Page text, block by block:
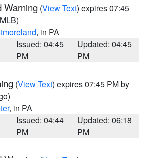
Warning (View Text) expires 07:45
, in PA
Issued: 04:45
PM
Updated: 04:45
PM
(View Text) expires 07:45 PM by
, in PA
Issued: 04:44
PM
Updated: 06:18
PM